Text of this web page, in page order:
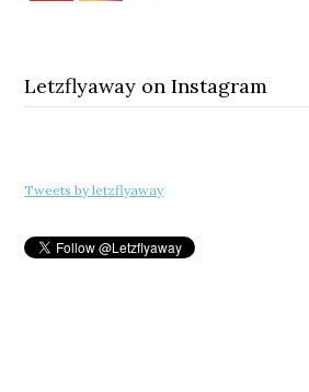
Letzflyaway on Instagram
Tweets by letzflyaway